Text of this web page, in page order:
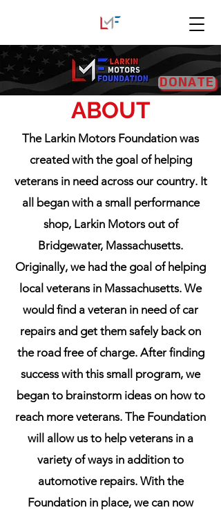
DONATE
ABOUT
The Larkin Motors Foundation was
created with the goal of helping
veterans in need across our country. It
all began with a small performance
shop, Larkin Motors out of
Bridgewater, Massachusetts.
Originally, we had the goal of helping
local veterans in Massachusetts. We
would find a veteran in need of car
repairs and get them safely back on
the road free of charge. After finding
success with this small program, we
began to brainstorm ideas on how to
reach more veterans. The Foundation
will allow us to help veterans in a
variety of ways in addition to
automotive repairs. With the
Foundation in place, we can now